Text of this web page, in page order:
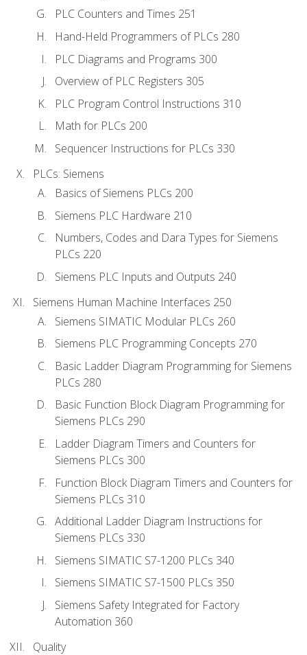
PLC Counters and Times 251
Hand-Held Programmers of PLCs 280
PLC Diagrams and Programs 300
Overview of PLC Registers 305
PLC Program Control Instructions 310
Math for PLCs 200
Sequencer Instructions for PLCs 330
PLCs: Siemens
Basics of Siemens PLCs 200
Siemens PLC Hardware 210
Numbers, Codes and Dara Types for Siemens
PLCs 220
Siemens PLC Inputs and Outputs 240
Siemens Human Machine Interfaces 250
Siemens SIMATIC Modular PLCs 260
Siemens PLC Programming Concepts 270
Basic Ladder Diagram Programming for Siemens
PLCs 280
Basic Function Block Diagram Programming for
Siemens PLCs 290
Ladder Diagram Timers and Counters for
Siemens PLCs 300
Function Block Diagram Timers and Counters for
Siemens PLCs 310
Additional Ladder Diagram Instructions for
Siemens PLCs 330
Siemens SIMATIC S7-1200 PLCs 340
Siemens SIMATIC S7-1500 PLCs 350
Siemens Safety Integrated for Factory
Automation 360
Quality